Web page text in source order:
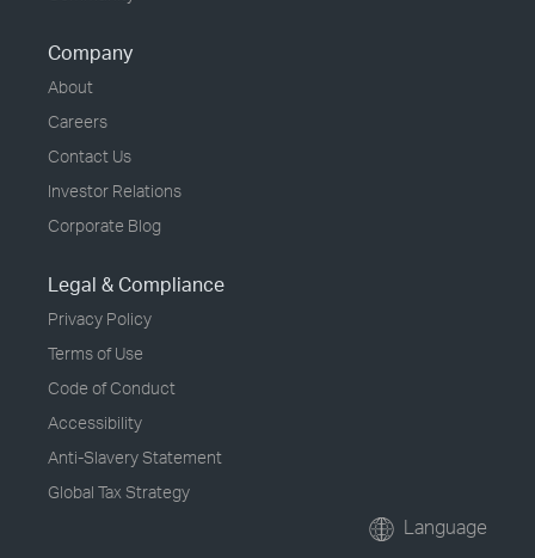
Company
About
Careers
Contact Us
Investor Relations
Corporate Blog
Legal & Compliance
Privacy Policy
Terms of Use
Code of Conduct
Accessibility
Anti-Slavery Statement
Global Tax Strategy
Language